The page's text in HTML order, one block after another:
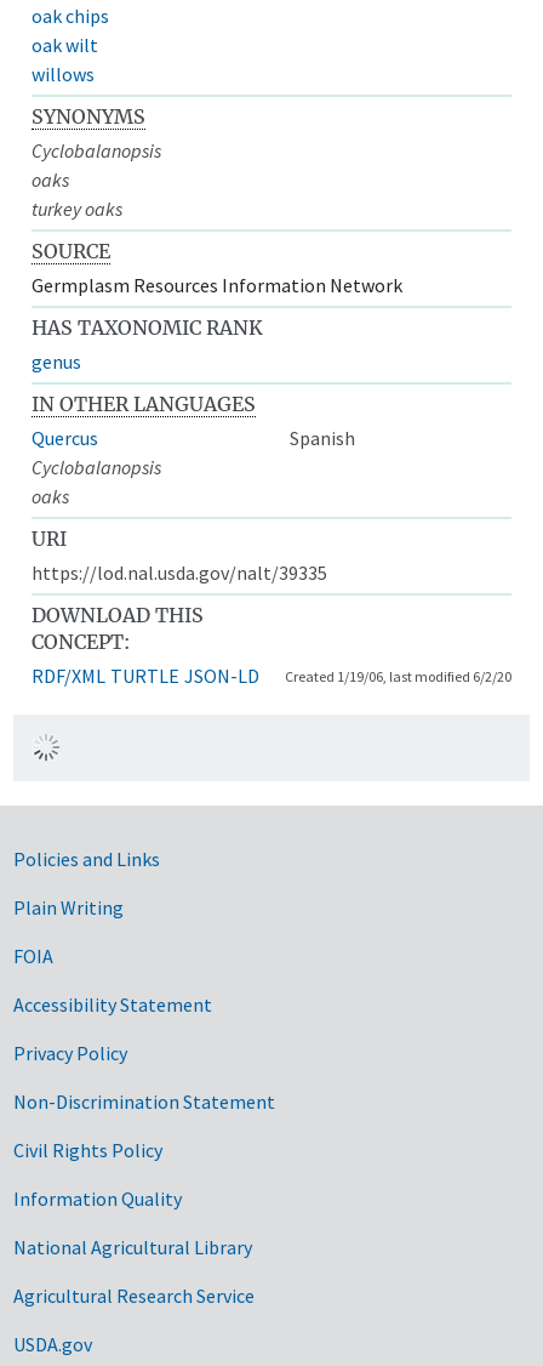
oak chips
oak wilt
willows
SYNONYMS
Cyclobalanopsis
oaks
turkey oaks
SOURCE
Germplasm Resources Information Network
HAS TAXONOMIC RANK
genus
IN OTHER LANGUAGES
Quercus
Spanish
Cyclobalanopsis
oaks
URI
https://lod.nal.usda.gov/nalt/39335
DOWNLOAD THIS
CONCEPT:
RDF/XML TURTLE JSON-LD Created 1/19/06, last modified 6/2/20
Government Links
Policies and Links
Plain Writing
FOIA
Accessibility Statement
Privacy Policy
Non-Discrimination Statement
Civil Rights Policy
Information Quality
National Agricultural Library
Agricultural Research Service
USDA.gov